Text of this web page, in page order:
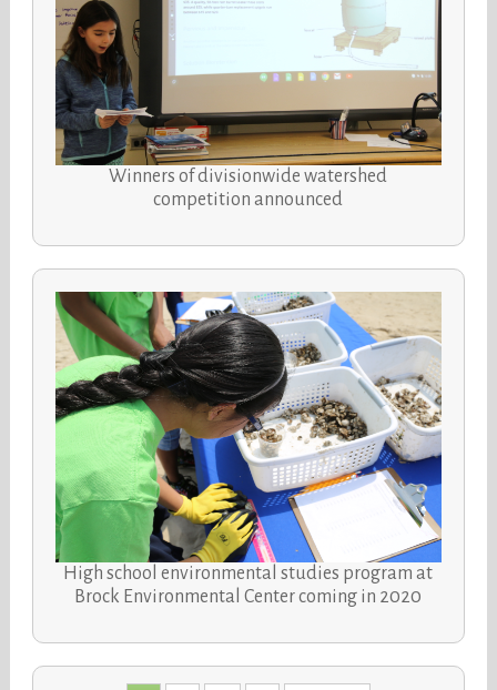
Winners of divisionwide watershed
competition announced
High school environmental studies program at
Brock Environmental Center coming in 2020
Posts